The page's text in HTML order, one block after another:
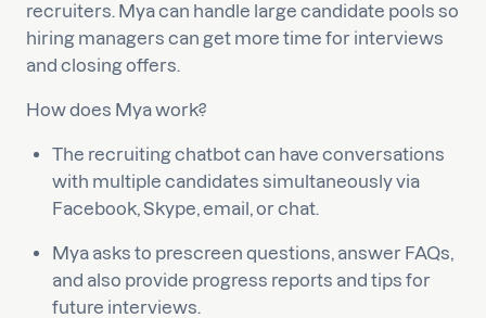
recruiters. Mya can handle large candidate pools so
hiring managers can get more time for interviews
and closing offers.
How does Mya work?
The recruiting chatbot can have conversations
with multiple candidates simultaneously via
Facebook, Skype, email, or chat.
Mya asks to prescreen questions, answer FAQs,
and also provide progress reports and tips for
future interviews.